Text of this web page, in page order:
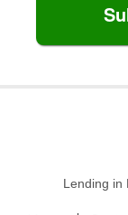
Lending in